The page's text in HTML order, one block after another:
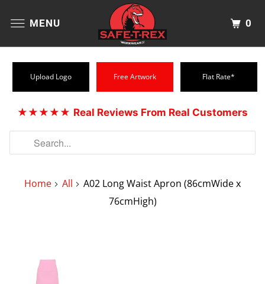
MENU 0
Upload Logo Free Artwork Flat Rate*
★★★★★ Real Reviews From Real Customers
Home All
A02 Long Waist Apron (86cmWide x
76cmHigh)